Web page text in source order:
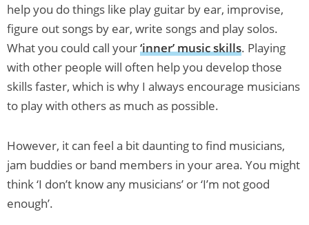
help you do things like play guitar by ear, improvise,
figure out songs by ear, write songs and play solos.
What you could call your‘inner’ music skills. Playing
with other people will often help you develop those
skills faster, which is why I always encourage musicians
to play with others as much as possible.
However, it can feel a bit daunting to find musicians,
jam buddies or band members in your area. You might
think ‘I don’t know any musicians’ or ‘I’m not good
enough’.